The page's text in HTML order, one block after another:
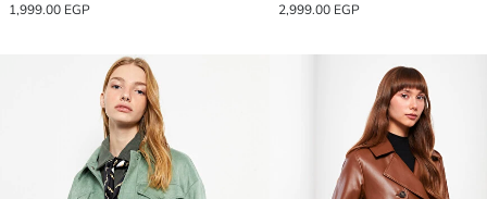
1,999.00 EGP
2,999.00 EGP